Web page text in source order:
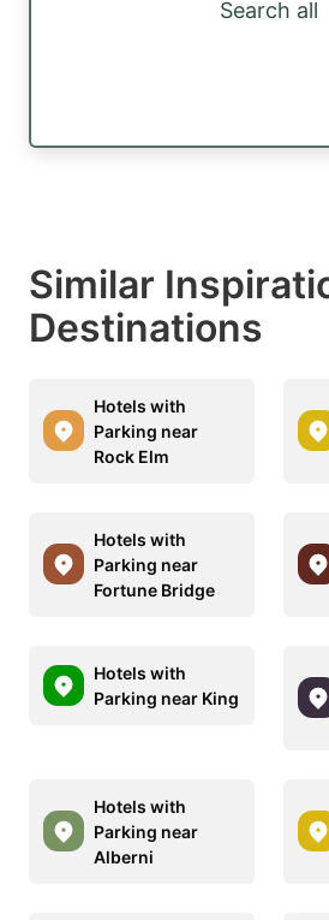
Search all
Similar
Destinations
Hotels with
Parking near
Rock Elm
Hotels with
Parking near
Fortune Bridge
Hotels with
Parking near King
Hotels with
Parking near
Alberni